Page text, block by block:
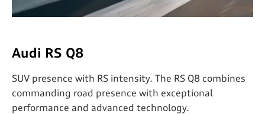
Audi RS Q8
SUV presence with RS intensity. The RS Q8 combines
commanding road presence with exceptional
performance and advanced technology.